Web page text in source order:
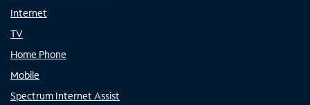
Internet
TV
Home Phone
Mobile
Spectrum Internet Assist